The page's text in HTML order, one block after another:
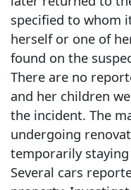
specified to whom
herself or one of
found on the
There are no
and her children
the incident. The
undergoing
temporarily
Several cars